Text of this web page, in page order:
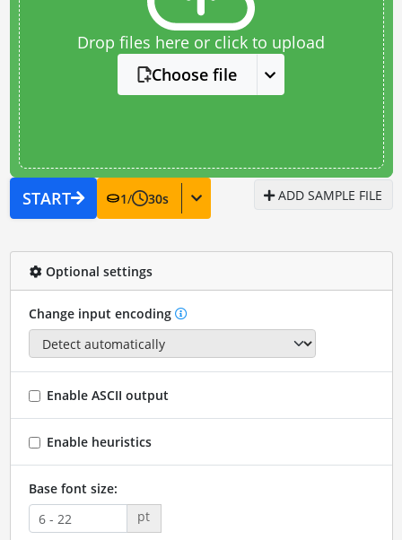
Drop files here or click to upload
Choose file
START 1/ 30s ADD SAMPLE FILE
Optional settings
Change input encoding
Enable ASCII output
Enable heuristics
Base font size:
pt